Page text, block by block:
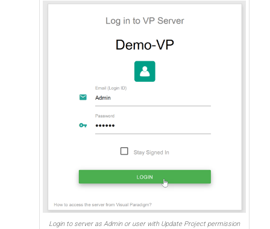
Login to server as Admin or user with Update Project permission